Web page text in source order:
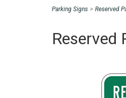
Parking Signs > Reserved
Reserved